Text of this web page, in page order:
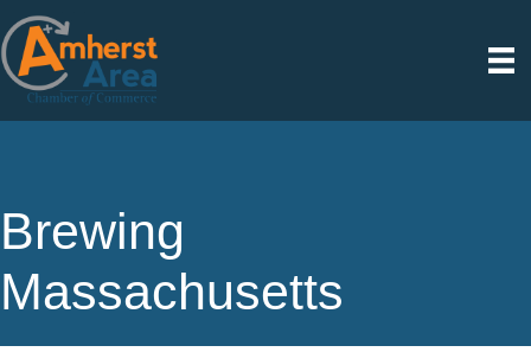
Brewing
Massachusetts